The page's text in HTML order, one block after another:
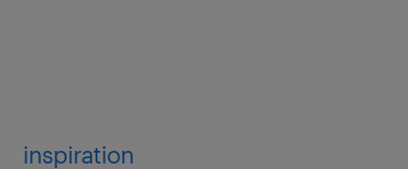
inspiration